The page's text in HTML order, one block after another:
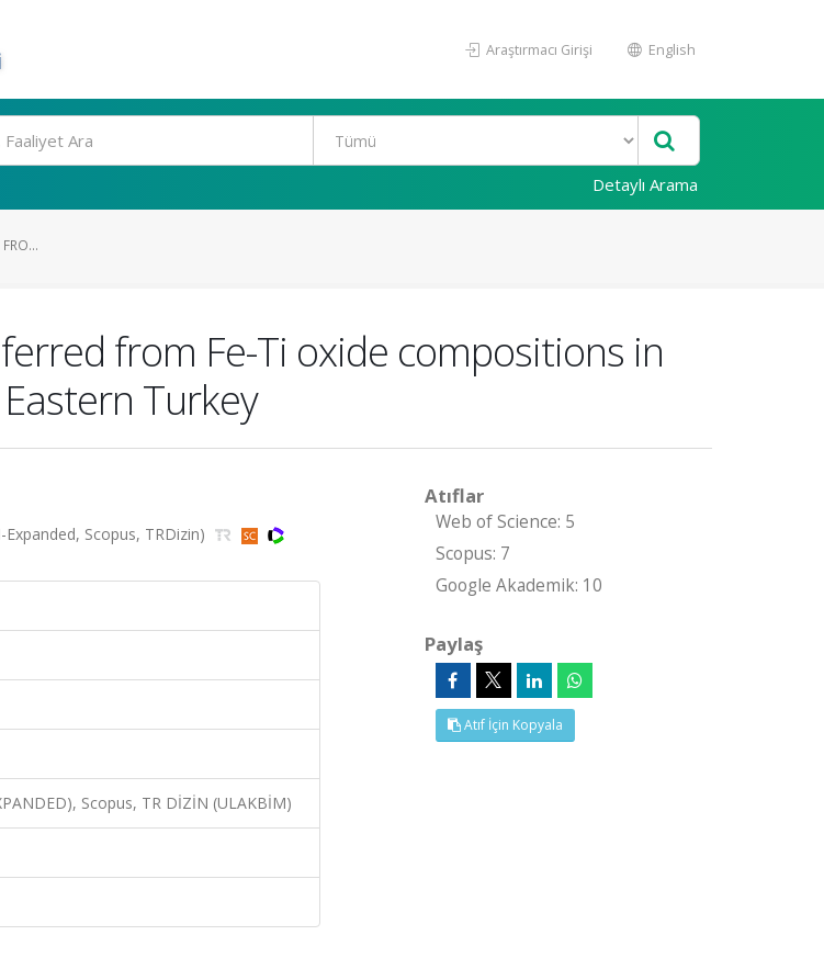
Araştırmacı Girişi English
Detaylı Arama
from Fe-Ti oxide compositions in
Turkey
Expanded, Scopus, TRDizin)
Scopus, TR DİZİN (ULAKBİM)
Atıflar
Web of Science: 5
Scopus: 7
Google Akademik: 10
Paylaş
Atıf İçin Kopyala